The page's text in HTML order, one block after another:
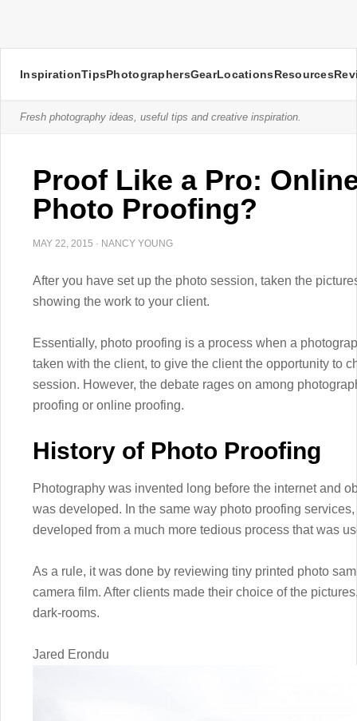
InspirationTipsPhotographersGearLocationsResources
Fresh photography ideas, useful tips and creative inspiration.
Proof Like a Pro:
Photo Proofing?
MAY 22, 2015 · NANCY YOUNG
After you have set up the photo session, taken the
showing the work to your client.
Essentially, photo proofing is a process when a
taken with the client, to give the client the opportunity to
session. However, the debate rages on among
proofing or online proofing.
History of Photo Proofing
Photography was invented long before the internet and
was developed. In the same way photo proofing
developed from a much more tedious process that was
As a rule, it was done by reviewing tiny printed photo
camera film. After clients made their choice of the
dark-rooms.
Jared Erondu